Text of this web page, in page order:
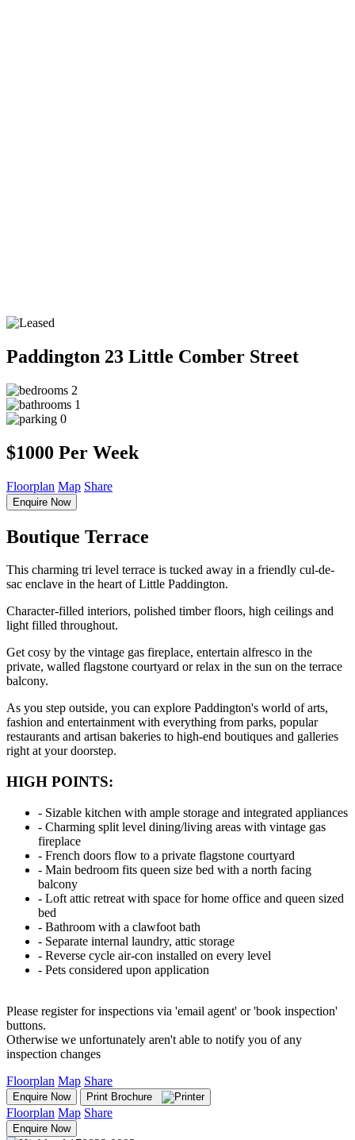
Paddington 23 Little Comber Street
2
1
0
$1000 Per Week
Floorplan Map Share
Enquire Now
Boutique Terrace
This charming tri level terrace is tucked away in a friendly cul-de-
sac enclave in the heart of Little Paddington.
Character-filled interiors, polished timber floors, high ceilings and
light filled throughout.
Get cosy by the vintage gas fireplace, entertain alfresco in the
private, walled flagstone courtyard or relax in the sun on the terrace
balcony.
As you step outside, you can explore Paddington's world of arts,
fashion and entertainment with everything from parks, popular
restaurants and artisan bakeries to high-end boutiques and galleries
right at your doorstep.
HIGH POINTS:
‐ Sizable kitchen with ample storage and integrated appliances
‐ Charming split level dining/living areas with vintage gas
fireplace
‐ French doors flow to a private flagstone courtyard
‐ Main bedroom fits queen size bed with a north facing
balcony
‐ Loft attic retreat with space for home office and queen sized
bed
‐ Bathroom with a clawfoot bath
‐ Separate internal laundry, attic storage
‐ Reverse cycle air-con installed on every level
‐ Pets considered upon application
Please register for inspections via 'email agent' or 'book inspection'
buttons.
Otherwise we unfortunately aren't able to notify you of any
inspection changes
Floorplan Map Share
Enquire Now Print Brochure
Floorplan Map Share
Enquire Now